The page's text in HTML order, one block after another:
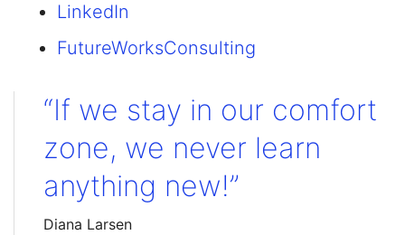
LinkedIn
FutureWorksConsulting
“If we stay in our comfort
zone, we never learn
anything new!”
Diana Larsen